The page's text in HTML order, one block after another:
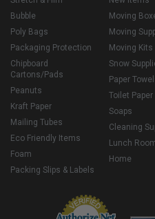
Bubble
Poly Bags
Packaging Protection
Chipboard
Cartons/Pads
Peanuts
Kraft Paper
Mailing Tubes
Eco Friendly Items
Foam
Packing Slips & Labels
Moving
Moving
Moving Kits
Snow
Paper
Toilet Paper
Soaps
Cleaning
Lunch
Home